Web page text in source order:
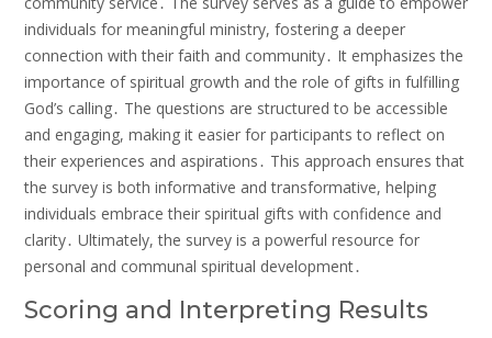
individuals for meaningful ministry, fostering a deeper
connection with their faith and community․ It emphasizes the
importance of spiritual growth and the role of gifts in fulfilling
God’s calling․ The questions are structured to be accessible
and engaging, making it easier for participants to reflect on
their experiences and aspirations․ This approach ensures that
the survey is both informative and transformative, helping
individuals embrace their spiritual gifts with confidence and
clarity․ Ultimately, the survey is a powerful resource for
personal and communal spiritual development․
Scoring and Interpreting Results